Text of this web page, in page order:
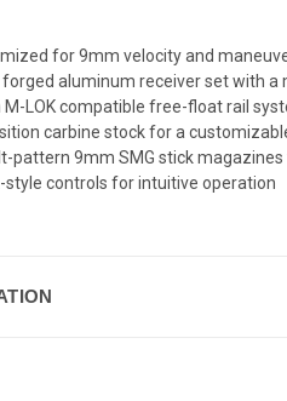
for 9mm velocity and
forged aluminum receiver set with a
M-LOK compatible free-float rail
carbine stock for a
pattern 9mm SMG stick
style controls for intuitive operation